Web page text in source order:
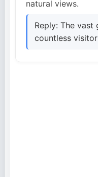
natural views.
Reply: The
countless